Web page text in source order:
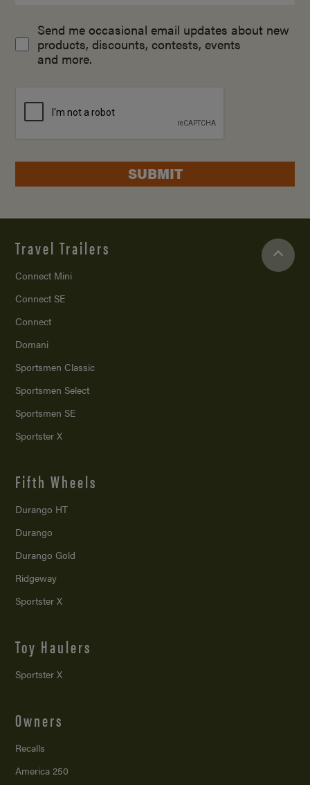
Send me occasional email updates about new
products, discounts, contests, events
and more.
SUBMIT
Travel Trailers
Connect Mini
Connect SE
Connect
Domani
Sportsmen Classic
Sportsmen Select
Sportsmen SE
Sportster X
Fifth Wheels
Durango HT
Durango
Durango Gold
Ridgeway
Sportster X
Toy Haulers
Sportster X
Owners
Recalls
America 250